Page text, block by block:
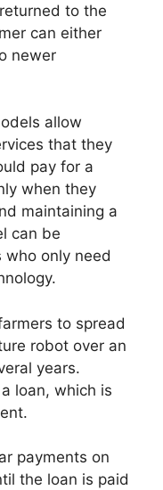
to the
can either
newer
allow
that they
pay for a
when they
maintaining a
can be
only need
to spread
robot over an
years.
loan, which is
payments on
the loan is paid